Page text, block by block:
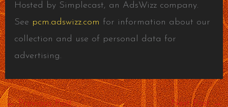
Hosted by Simplecast, an AdsWizz company.
See pcm.adswizz.com for information about our
collection and use of personal data for
advertising.
←Previous Post Next Post→